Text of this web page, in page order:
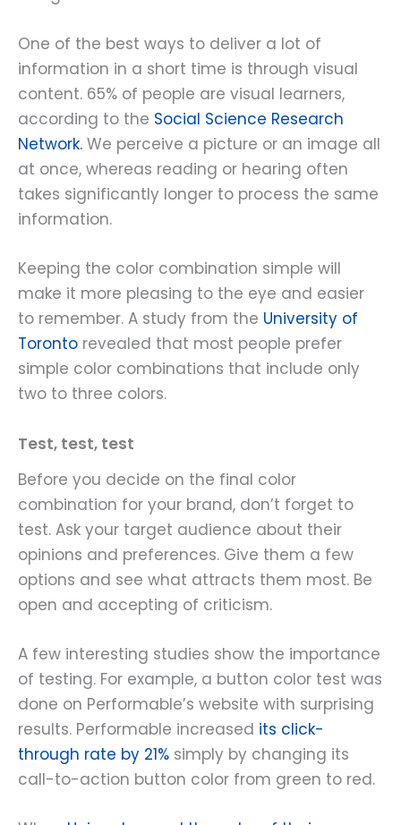
One of the best ways to deliver a lot of
information in a short time is through visual
content. 65% of people are visual learners,
according to the Social Science Research
Network. We perceive a picture or an image all
at once, whereas reading or hearing often
takes significantly longer to process the same
information.
Keeping the color combination simple will
make it more pleasing to the eye and easier
to remember. A study from the University of
Toronto revealed that most people prefer
simple color combinations that include only
two to three colors.
Test, test, test
Before you decide on the final color
combination for your brand, don’t forget to
test. Ask your target audience about their
opinions and preferences. Give them a few
options and see what attracts them most. Be
open and accepting of criticism.
A few interesting studies show the importance
of testing. For example, a button color test was
done on Performable’s website with surprising
results. Performable increased its click-
through rate by 21% simply by changing its
call-to-action button color from green to red.